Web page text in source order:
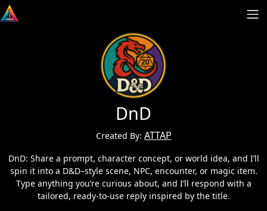
DnD
Created By: ATTAP
DnD: Share a prompt, character concept, or world idea, and I’ll
spin it into a D&D–style scene, NPC, encounter, or magic item.
Type anything you’re curious about, and I’ll respond with a
tailored, ready-to-use reply inspired by the title.